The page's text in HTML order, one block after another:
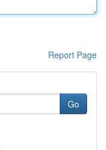
Report Page
Go